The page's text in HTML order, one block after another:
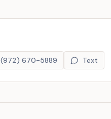
(972) 670-5889 Text